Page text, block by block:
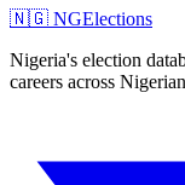
🇳🇬 NGElections
Nigeria's election
careers across